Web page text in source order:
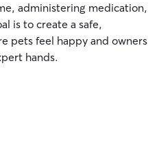
administering medication,
is to create a safe,
pets feel happy and owners
hands.